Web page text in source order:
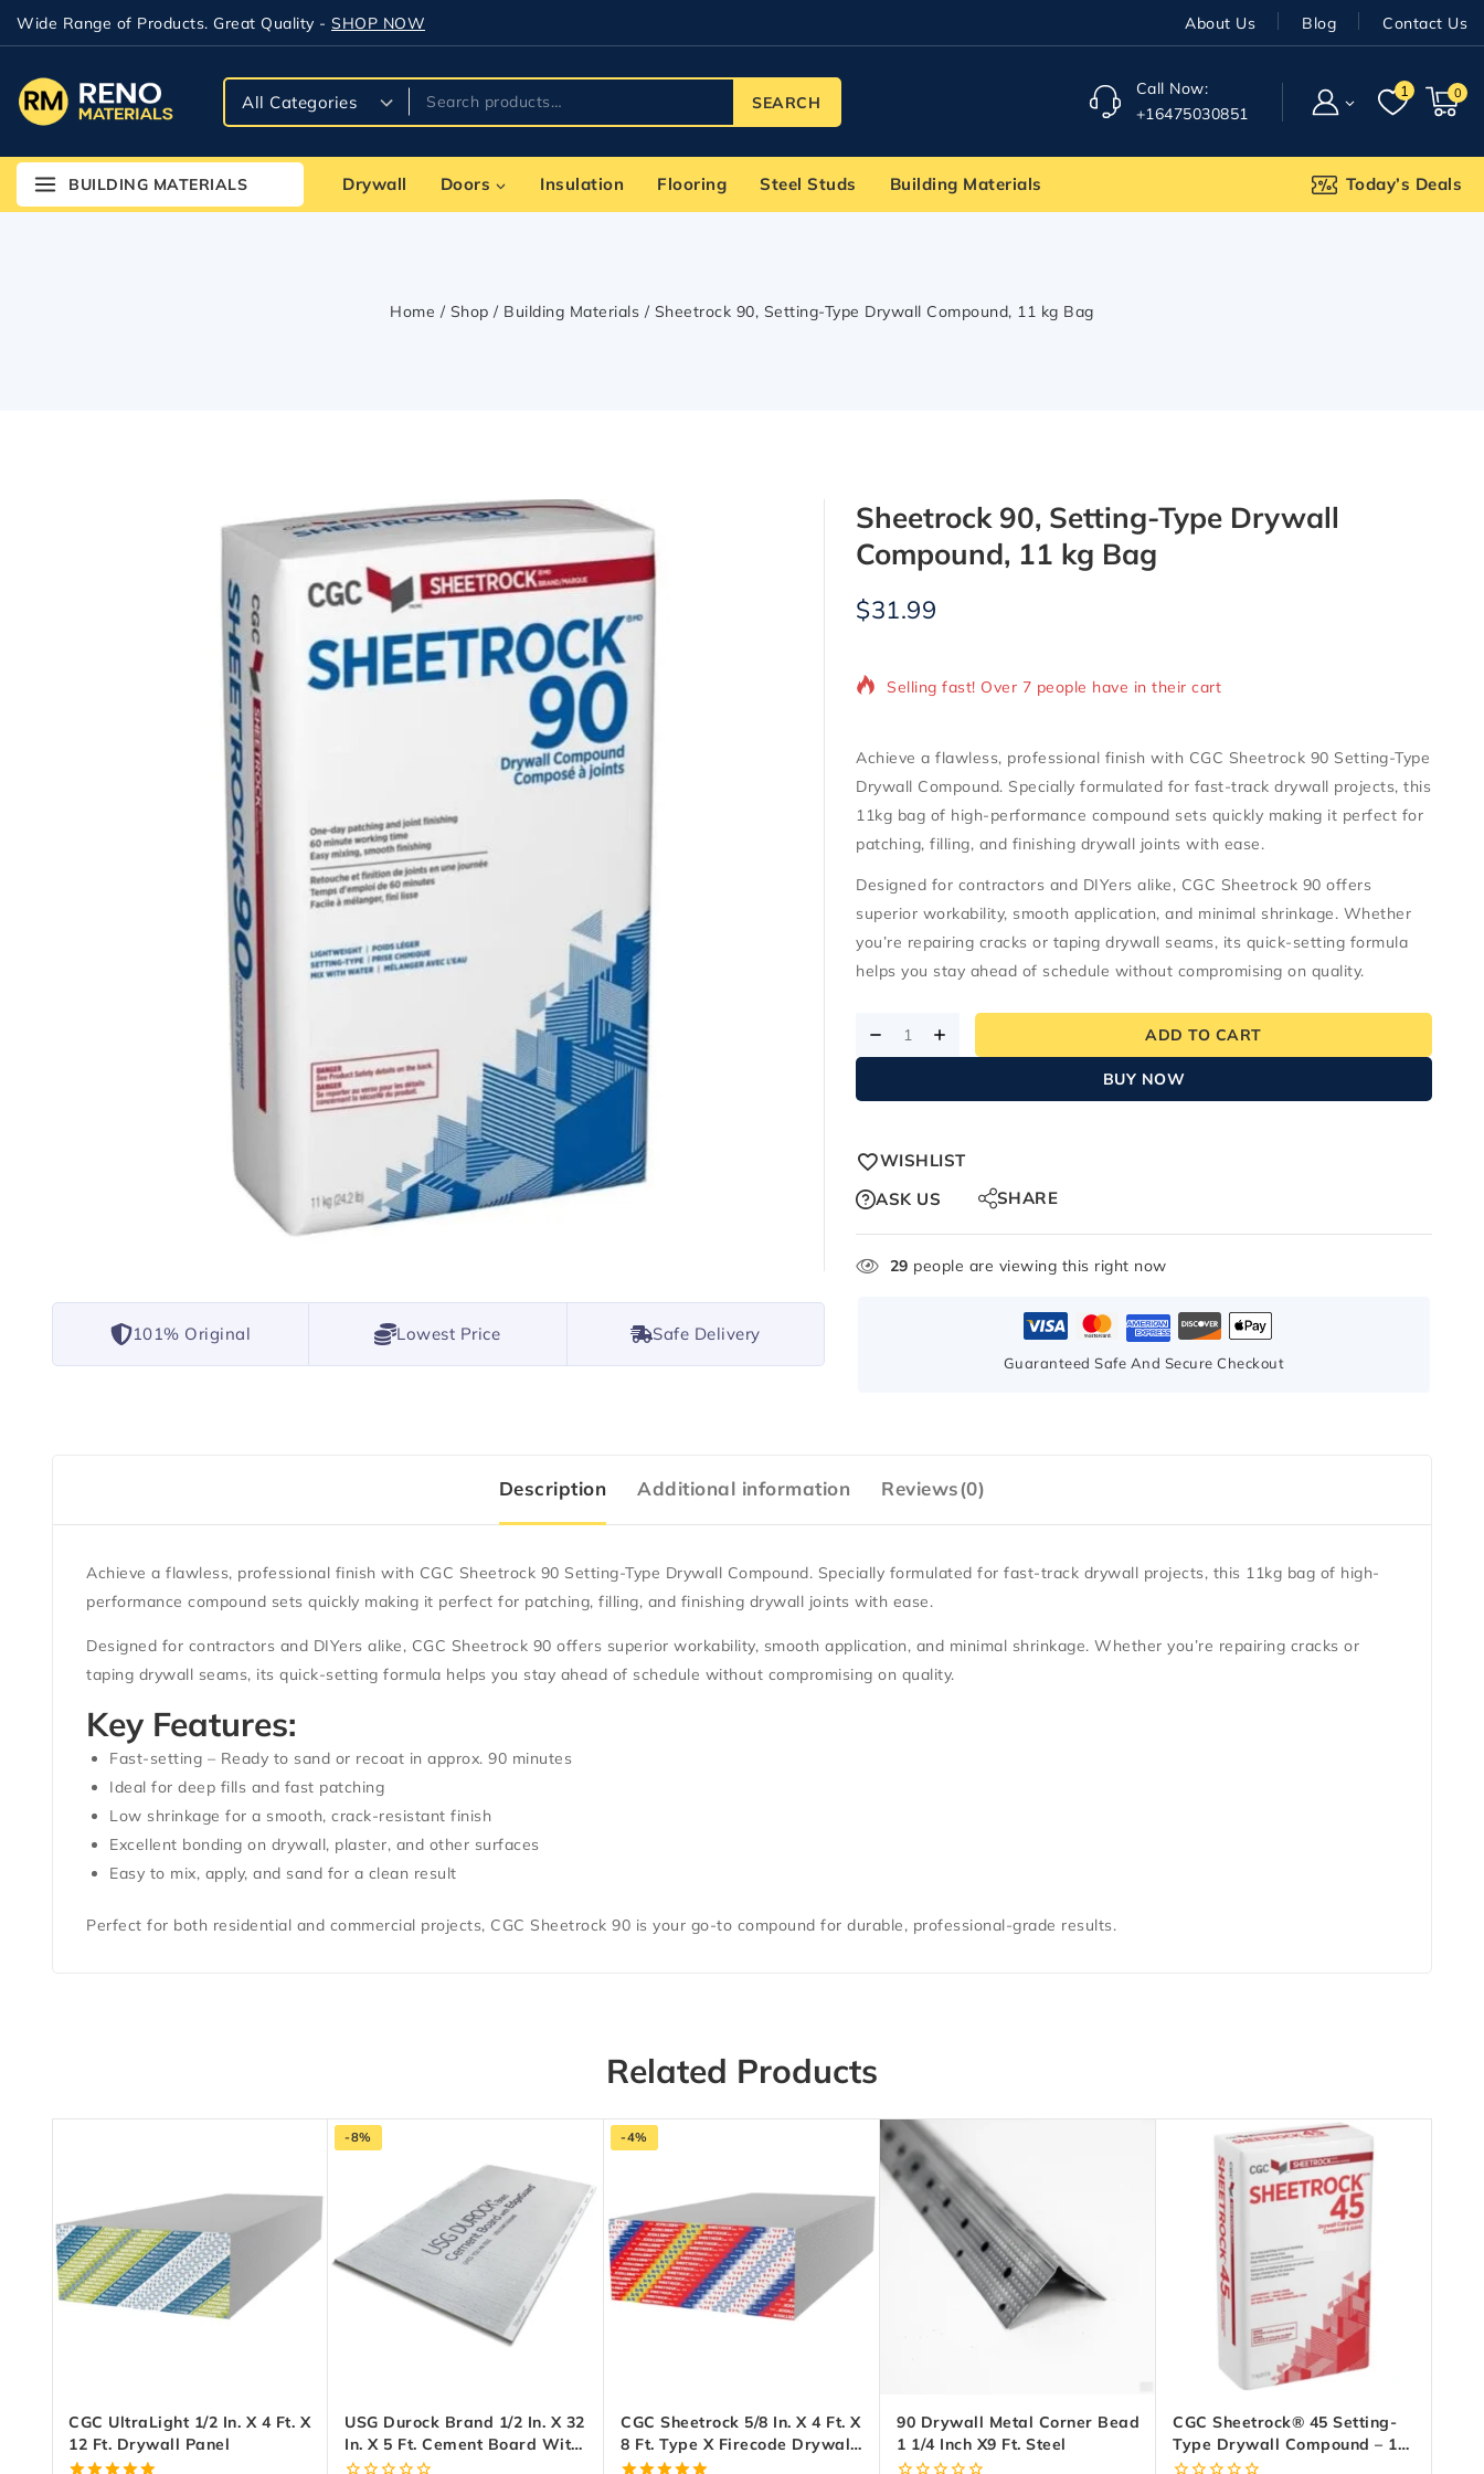
Wide Range of Products. Great Quality - SHOP NOW About Us Blog Contact Us
SEARCH
Call Now:
+16475030851
1 0
BUILDING MATERIALS Drywall Doors Insulation Flooring Steel Studs Building Materials Today’s Deals
Home / Shop / Building Materials / Sheetrock 90, Setting-Type Drywall Compound, 11 kg Bag
101% Original Lowest Price Safe Delivery
Sheetrock 90, Setting-Type Drywall
Compound, 11 kg Bag
$31.99
Selling fast! Over 7 people have in their cart
Achieve a flawless, professional finish with CGC Sheetrock 90 Setting-Type
Drywall Compound. Specially formulated for fast-track drywall projects, this
11kg bag of high-performance compound sets quickly making it perfect for
patching, filling, and finishing drywall joints with ease.
Designed for contractors and DIYers alike, CGC Sheetrock 90 offers
superior workability, smooth application, and minimal shrinkage. Whether
you’re repairing cracks or taping drywall seams, its quick-setting formula
helps you stay ahead of schedule without compromising on quality.
ADD TO CART
BUY NOW
WISHLIST
ASK US
SHARE
29 people are viewing this right now
Guaranteed Safe And Secure Checkout
Description Additional information Reviews(0)
Achieve a flawless, professional finish with CGC Sheetrock 90 Setting-Type Drywall Compound. Specially formulated for fast-track drywall projects, this 11kg bag of high-
performance compound sets quickly making it perfect for patching, filling, and finishing drywall joints with ease.
Designed for contractors and DIYers alike, CGC Sheetrock 90 offers superior workability, smooth application, and minimal shrinkage. Whether you’re repairing cracks or
taping drywall seams, its quick-setting formula helps you stay ahead of schedule without compromising on quality.
Key Features:
Fast-setting – Ready to sand or recoat in approx. 90 minutes
Ideal for deep fills and fast patching
Low shrinkage for a smooth, crack-resistant finish
Excellent bonding on drywall, plaster, and other surfaces
Easy to mix, apply, and sand for a clean result
Perfect for both residential and commercial projects, CGC Sheetrock 90 is your go-to compound for durable, professional-grade results.
Related Products
CGC UltraLight 1/2 In. X 4 Ft. X
12 Ft. Drywall Panel
-8%
USG Durock Brand 1/2 In. X 32
In. X 5 Ft. Cement Board With
EdgeGuard
-4%
CGC Sheetrock 5/8 In. X 4 Ft. X
8 Ft. Type X Firecode Drywall
Panel
90 Drywall Metal Corner Bead
1 1/4 Inch X9 Ft. Steel
CGC Sheetrock® 45 Setting-
Type Drywall Compound – 11
Kg Bag